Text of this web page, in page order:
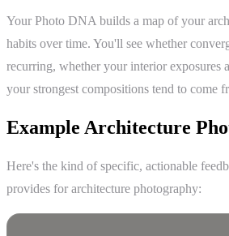
Your Photo DNA builds a map of your
habits over time. You'll see whether
recurring, whether your interior exposures
your strongest compositions tend to come
Example Architecture
Here's the kind of specific, actionable
provides for architecture photography: